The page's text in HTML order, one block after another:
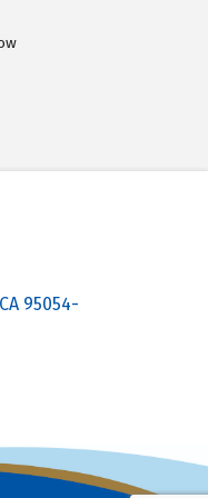
95054-